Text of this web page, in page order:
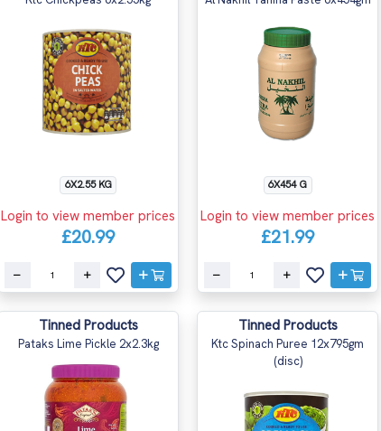
6X2.55 KG
Login to view member prices
£20.99
6X454 G
Login to view member prices
£21.99
Tinned Products
Pataks Lime Pickle 2x2.3kg
Tinned Products
Ktc Spinach Puree 12x795gm
(disc)